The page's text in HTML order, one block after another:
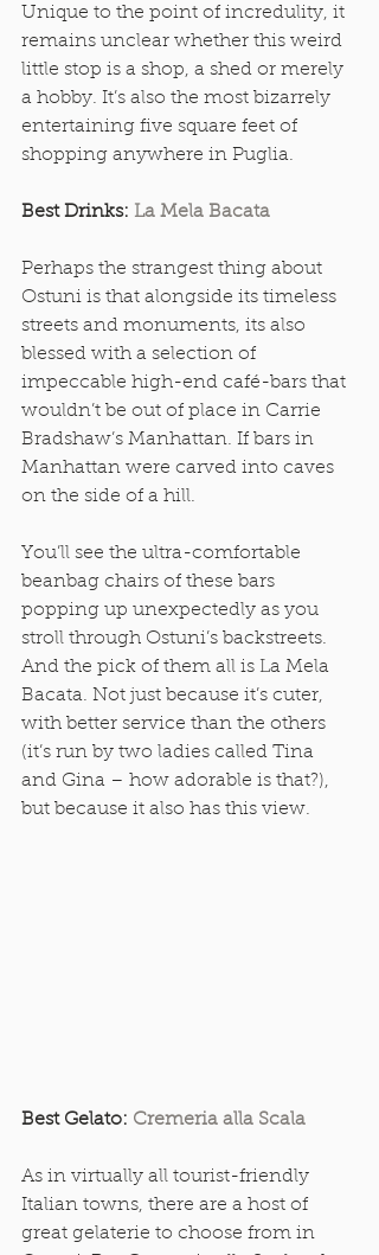
Unique to the point of incredulity, it
remains unclear whether this weird
little stop is a shop, a shed or merely
a hobby. It’s also the most bizarrely
entertaining five square feet of
shopping anywhere in Puglia.
Best Drinks: La Mela Bacata
Perhaps the strangest thing about
Ostuni is that alongside its timeless
streets and monuments, its also
blessed with a selection of
impeccable high-end café-bars that
wouldn’t be out of place in Carrie
Bradshaw’s Manhattan. If bars in
Manhattan were carved into caves
on the side of a hill.
You’ll see the ultra-comfortable
beanbag chairs of these bars
popping up unexpectedly as you
stroll through Ostuni’s backstreets.
And the pick of them all is La Mela
Bacata. Not just because it’s cuter,
with better service than the others
(it’s run by two ladies called Tina
and Gina – how adorable is that?),
but because it also has this view.
Best Gelato: Cremeria alla Scala
As in virtually all tourist-friendly
Italian towns, there are a host of
great gelaterie to choose from in